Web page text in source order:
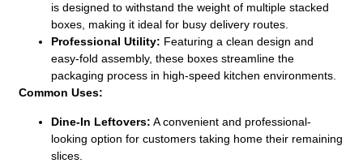
is designed to withstand the weight of multiple stacked
boxes, making it ideal for busy delivery routes.
Professional Utility: Featuring a clean design and
easy-fold assembly, these boxes streamline the
packaging process in high-speed kitchen environments.
Common Uses:
Dine-In Leftovers: A convenient and professional-
looking option for customers taking home their remaining
slices.